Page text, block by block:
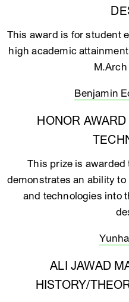
This award is for student
high academic
Benjamin
HONOR
This prize is
demonstrates an ability
and technologies into
ALI JAWAD
HISTORY/